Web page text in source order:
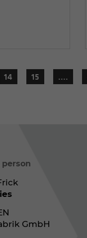
14 15 ....
GmbH